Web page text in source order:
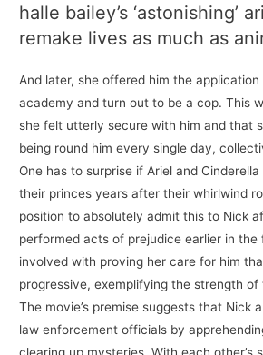
halle bailey’s ‘astonishing’
remake lives as much as
And later, she offered him the
academy and turn out to be a cop. This
she felt utterly secure with him and that
being round him every single day,
One has to surprise if Ariel and
their princes years after their whirlwind
position to absolutely admit this to Nick
performed acts of prejudice earlier in the
involved with proving her care for him
progressive, exemplifying the strength of
The movie’s premise suggests that Nick
law enforcement officials by